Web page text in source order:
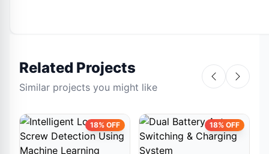
Related Projects
Similar projects you might like
18% OFF 18% OFF